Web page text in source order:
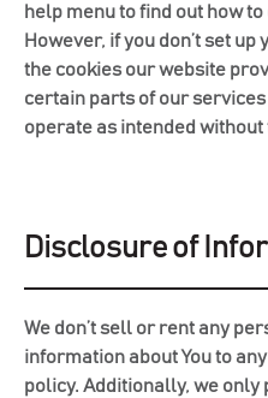
help menu to find out how
However, if you don’t set
the cookies our website
certain parts of our
operate as intended
Disclosure of
We don’t sell or rent any
information about You to
policy. Additionally, we only